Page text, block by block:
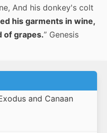
And his donkey's colt
his garments in wine,
of grapes.” Genesis
and Canaan